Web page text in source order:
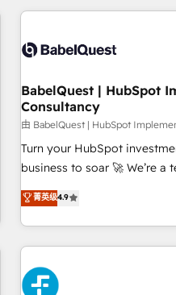
and implementation, web
experience working with
empowering our clients and
to grips with HubSpot
seamless integration of the
ecosystem. Would you like
inbound marketing
we are part of the most
both hold Onboarding
BabelQuest | HubSpot
Consultancy
由 BabelQuest | HubSpot
Turn your HubSpot
business to soar 🚀 We’re a team of accredited HubSpot
experts ready to help you. We can implement the platform
into complex business
got and make sure you can
website in HubSpot or
strategy for you and execute it on
G-Cloud 14 CCS (Crown
菁英级4.9